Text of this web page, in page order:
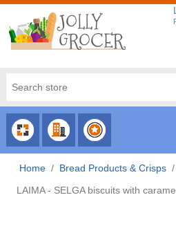
CHOOSE
CATEGORY
CHOOSE
COUNTRY
CHOOSE
BRAND
Home / Bread Products & Crisps /
LAIMA - SELGA biscuits with